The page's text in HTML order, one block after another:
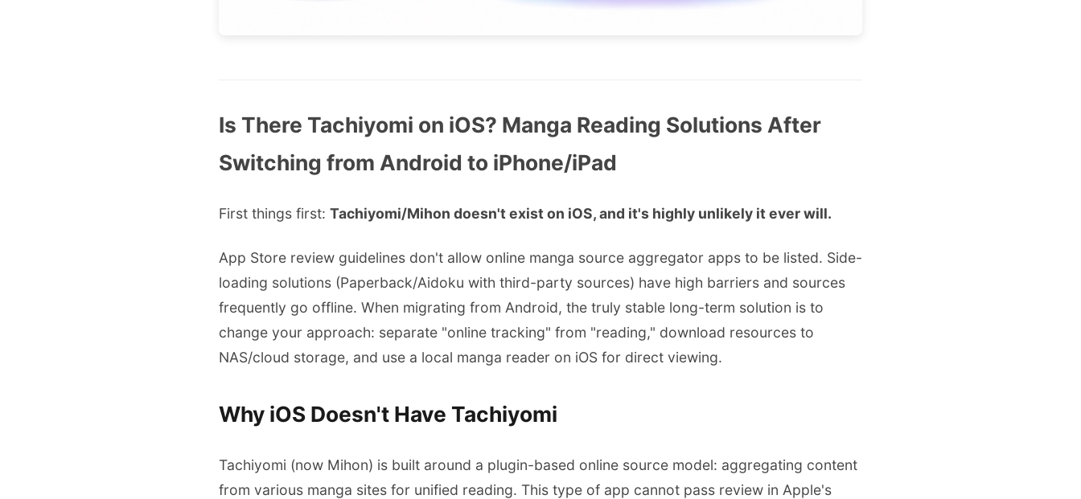
Is There Tachiyomi on iOS? Manga Reading Solutions After
Switching from Android to iPhone/iPad
First things first: Tachiyomi/Mihon doesn't exist on iOS, and it's highly unlikely it ever will.
App Store review guidelines don't allow online manga source aggregator apps to be listed. Side-
loading solutions (Paperback/Aidoku with third-party sources) have high barriers and sources
frequently go offline. When migrating from Android, the truly stable long-term solution is to
change your approach: separate "online tracking" from "reading," download resources to
NAS/cloud storage, and use a local manga reader on iOS for direct viewing.
Why iOS Doesn't Have Tachiyomi
Tachiyomi (now Mihon) is built around a plugin-based online source model: aggregating content
from various manga sites for unified reading. This type of app cannot pass review in Apple's